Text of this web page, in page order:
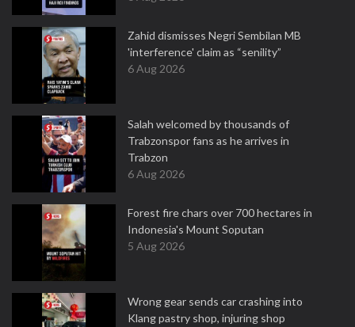
Zahid dismisses Negri Sembilan MB
'interference' claim as “senility”
6 Aug 2026
Salah welcomed by thousands of
Trabzonspor fans as he arrives in
Trabzon
6 Aug 2026
Forest fire chars over 700 hectares in
Indonesia's Mount Soputan
5 Aug 2026
Wrong gear sends car crashing into
Klang pastry shop, injuring shop